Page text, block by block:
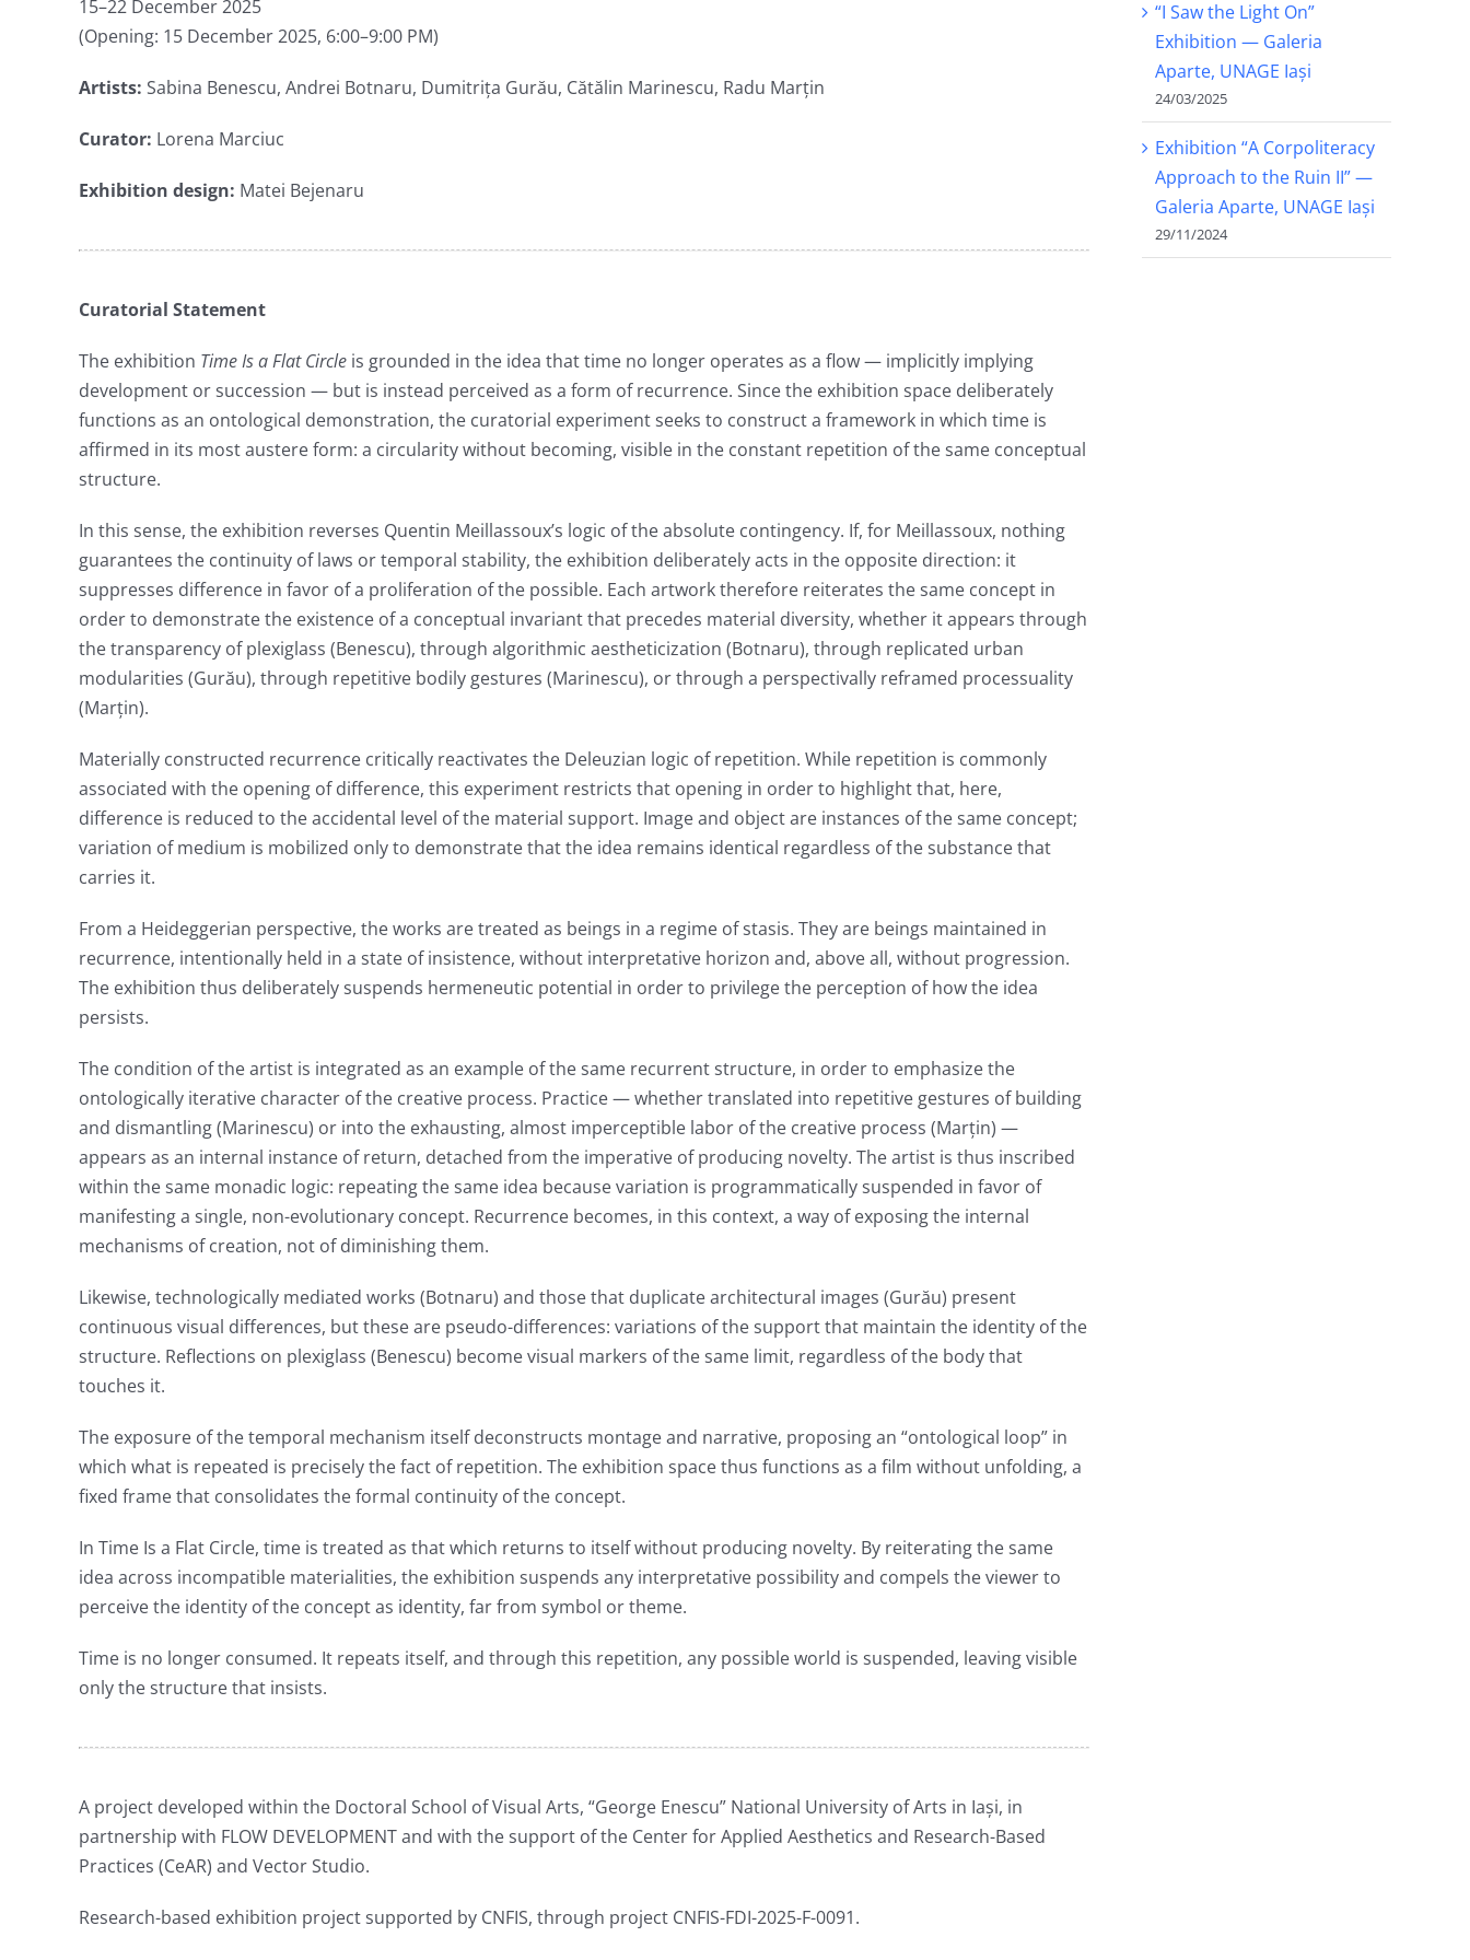
15–22 December 2025
(Opening: 15 December 2025, 6:00–9:00 PM)
Artists: Sabina Benescu, Andrei Botnaru, Dumitrița Gurău, Cătălin Marinescu, Radu Marțin
Curator: Lorena Marciuc
Exhibition design: Matei Bejenaru
Curatorial Statement
The exhibition Time Is a Flat Circle is grounded in the idea that time no longer operates as a flow — implicitly implying
development or succession — but is instead perceived as a form of recurrence. Since the exhibition space deliberately
functions as an ontological demonstration, the curatorial experiment seeks to construct a framework in which time is
affirmed in its most austere form: a circularity without becoming, visible in the constant repetition of the same conceptual
structure.
In this sense, the exhibition reverses Quentin Meillassoux’s logic of the absolute contingency. If, for Meillassoux, nothing
guarantees the continuity of laws or temporal stability, the exhibition deliberately acts in the opposite direction: it
suppresses difference in favor of a proliferation of the possible. Each artwork therefore reiterates the same concept in
order to demonstrate the existence of a conceptual invariant that precedes material diversity, whether it appears through
the transparency of plexiglass (Benescu), through algorithmic aestheticization (Botnaru), through replicated urban
modularities (Gurău), through repetitive bodily gestures (Marinescu), or through a perspectivally reframed processuality
(Marțin).
Materially constructed recurrence critically reactivates the Deleuzian logic of repetition. While repetition is commonly
associated with the opening of difference, this experiment restricts that opening in order to highlight that, here,
difference is reduced to the accidental level of the material support. Image and object are instances of the same concept;
variation of medium is mobilized only to demonstrate that the idea remains identical regardless of the substance that
carries it.
From a Heideggerian perspective, the works are treated as beings in a regime of stasis. They are beings maintained in
recurrence, intentionally held in a state of insistence, without interpretative horizon and, above all, without progression.
The exhibition thus deliberately suspends hermeneutic potential in order to privilege the perception of how the idea
persists.
The condition of the artist is integrated as an example of the same recurrent structure, in order to emphasize the
ontologically iterative character of the creative process. Practice — whether translated into repetitive gestures of building
and dismantling (Marinescu) or into the exhausting, almost imperceptible labor of the creative process (Marțin) —
appears as an internal instance of return, detached from the imperative of producing novelty. The artist is thus inscribed
within the same monadic logic: repeating the same idea because variation is programmatically suspended in favor of
manifesting a single, non-evolutionary concept. Recurrence becomes, in this context, a way of exposing the internal
mechanisms of creation, not of diminishing them.
Likewise, technologically mediated works (Botnaru) and those that duplicate architectural images (Gurău) present
continuous visual differences, but these are pseudo-differences: variations of the support that maintain the identity of the
structure. Reflections on plexiglass (Benescu) become visual markers of the same limit, regardless of the body that
touches it.
The exposure of the temporal mechanism itself deconstructs montage and narrative, proposing an “ontological loop” in
which what is repeated is precisely the fact of repetition. The exhibition space thus functions as a film without unfolding, a
fixed frame that consolidates the formal continuity of the concept.
In Time Is a Flat Circle, time is treated as that which returns to itself without producing novelty. By reiterating the same
idea across incompatible materialities, the exhibition suspends any interpretative possibility and compels the viewer to
perceive the identity of the concept as identity, far from symbol or theme.
Time is no longer consumed. It repeats itself, and through this repetition, any possible world is suspended, leaving visible
only the structure that insists.
A project developed within the Doctoral School of Visual Arts, “George Enescu” National University of Arts in Iași, in
partnership with FLOW DEVELOPMENT and with the support of the Center for Applied Aesthetics and Research-Based
Practices (CeAR) and Vector Studio.
Research-based exhibition project supported by CNFIS, through project CNFIS-FDI-2025-F-0091.
“I Saw the Light On”
Exhibition — Galeria
Aparte, UNAGE Iași
24/03/2025
Exhibition “A Corpoliteracy
Approach to the Ruin II” —
Galeria Aparte, UNAGE Iași
29/11/2024